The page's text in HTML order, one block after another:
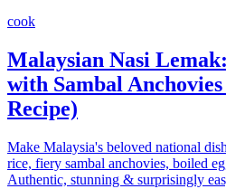
cook
Malaysian Nasi
with Sambal
Recipe)
Make Malaysia's beloved national
rice, fiery sambal anchovies, boiled
Authentic, stunning & surprisingly